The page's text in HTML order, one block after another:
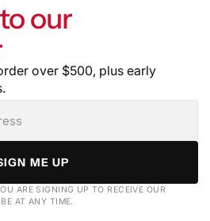
our
over $500, plus early
ME UP
ARE SIGNING UP TO RECEIVE OUR
AT ANY TIME.